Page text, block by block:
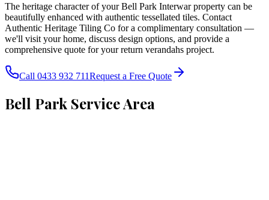
The heritage character of your Bell Park Interwar property can be
beautifully enhanced with authentic tessellated tiles. Contact
Authentic Heritage Tiling Co for a complimentary consultation —
we'll visit your home, discuss design options, and provide a
comprehensive quote for your return verandahs project.
Call 0433 932 711Request a Free Quote
Bell Park Service Area